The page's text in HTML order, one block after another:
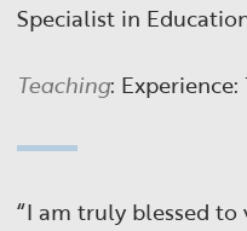
Specialist in
Teaching: Experience:
“I am truly blessed